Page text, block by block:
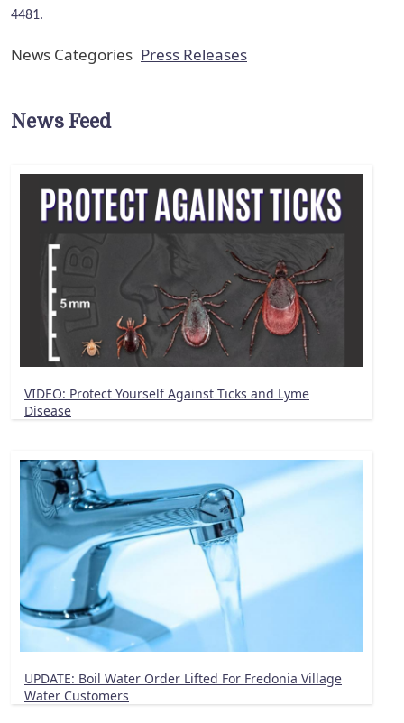
4481.
News Categories Press Releases
News Feed
VIDEO: Protect Yourself Against Ticks and Lyme
Disease
UPDATE: Boil Water Order Lifted For Fredonia Village
Water Customers